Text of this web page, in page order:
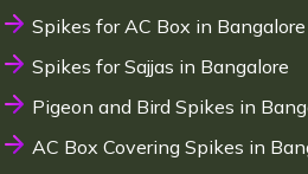
Spikes for AC Box in Bangalore
Spikes for Sajjas in Bangalore
Pigeon and Bird Spikes in
AC Box Covering Spikes in